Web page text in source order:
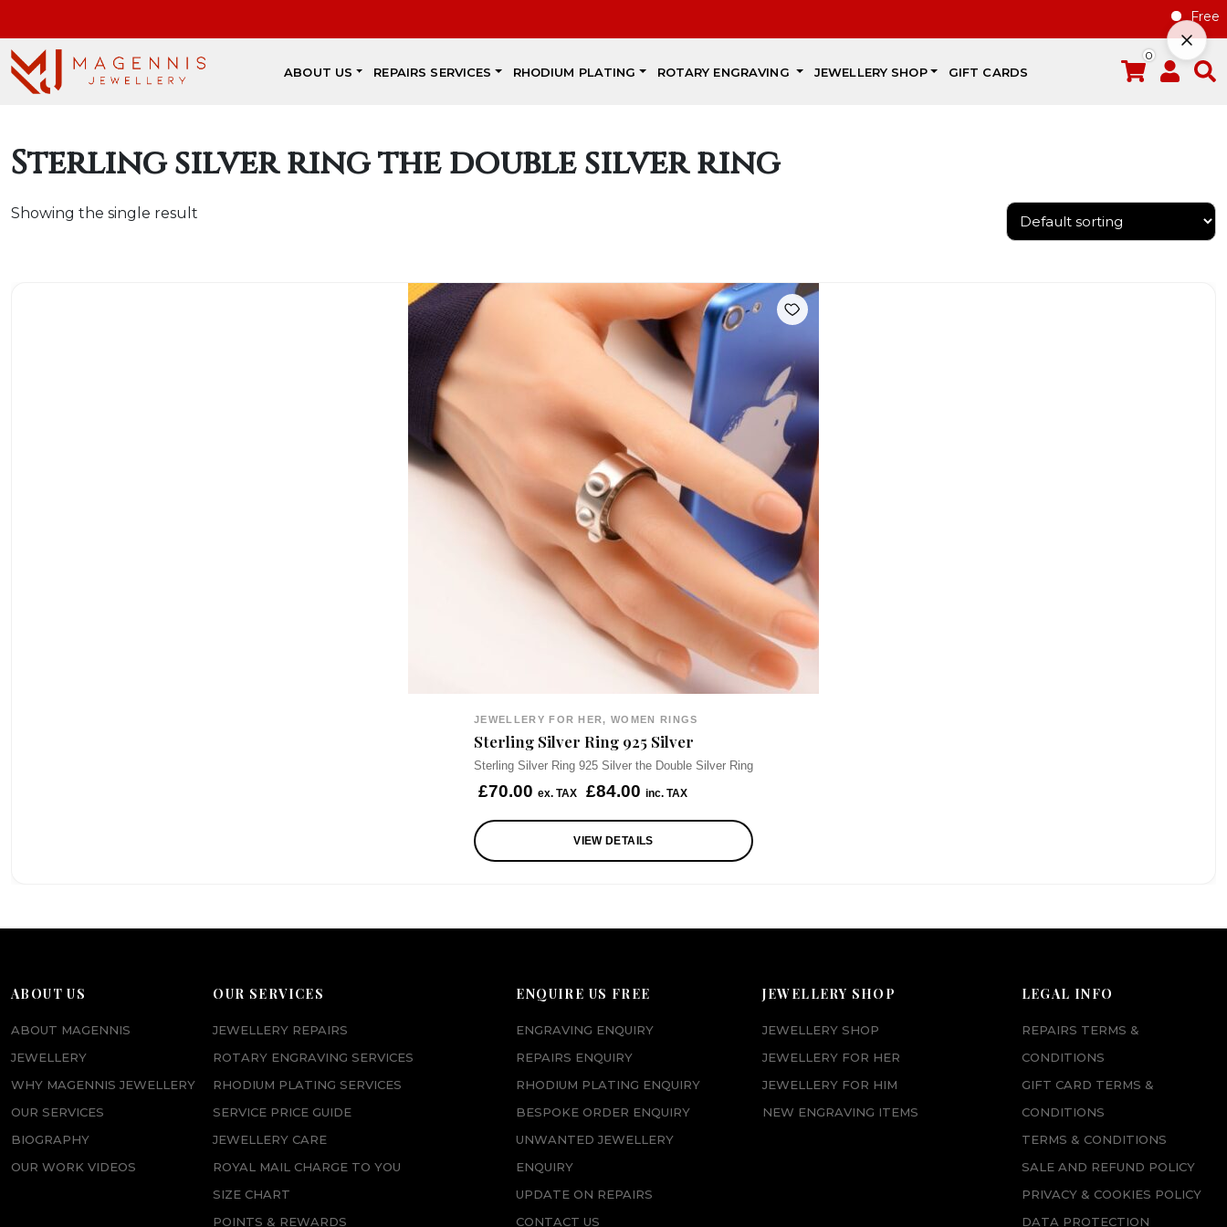
Free gift
0
ABOUT US REPAIRS SERVICES RHODIUM PLATING ROTARY ENGRAVING JEWELLERY SHOP GIFT CARDS
Sterling silver ring the double silver ring
Showing the single result
JEWELLERY FOR HER, WOMEN RINGS
Sterling Silver Ring 925 Silver
Sterling Silver Ring 925 Silver the Double Silver Ring
£70.00 ex. TAX £84.00 inc. TAX
VIEW DETAILS
ABOUT US
ABOUT MAGENNIS
JEWELLERY
WHY MAGENNIS JEWELLERY
OUR SERVICES
BIOGRAPHY
OUR WORK VIDEOS
OUR SERVICES
JEWELLERY REPAIRS
ROTARY ENGRAVING SERVICES
RHODIUM PLATING SERVICES
SERVICE PRICE GUIDE
JEWELLERY CARE
ROYAL MAIL CHARGE TO YOU
SIZE CHART
POINTS & REWARDS
ENQUIRE US FREE
ENGRAVING ENQUIRY
REPAIRS ENQUIRY
RHODIUM PLATING ENQUIRY
BESPOKE ORDER ENQUIRY
UNWANTED JEWELLERY
ENQUIRY
UPDATE ON REPAIRS
CONTACT US
JEWELLERY SHOP
JEWELLERY SHOP
JEWELLERY FOR HER
JEWELLERY FOR HIM
NEW ENGRAVING ITEMS
LEGAL INFO
REPAIRS TERMS &
CONDITIONS
GIFT CARD TERMS &
CONDITIONS
TERMS & CONDITIONS
SALE AND REFUND POLICY
PRIVACY & COOKIES POLICY
DATA PROTECTION